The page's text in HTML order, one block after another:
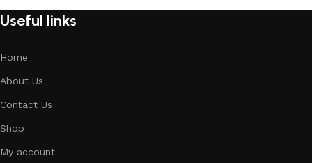
Useful links
Home
About Us
Contact Us
Shop
My account